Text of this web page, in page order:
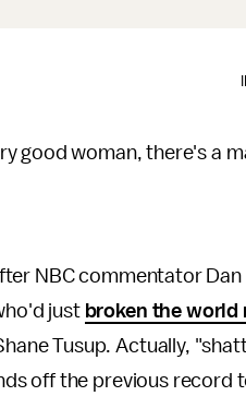
good woman, there's a
NBC commentator
just broken the world
Tusup. Actually,
off the previous record